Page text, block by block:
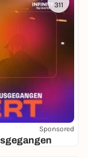
311
Sponsored